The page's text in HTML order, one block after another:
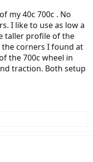
my 40c 700c . No
I like to use as low a
taller profile of the
the corners I found at
the 700c wheel in
traction. Both setup